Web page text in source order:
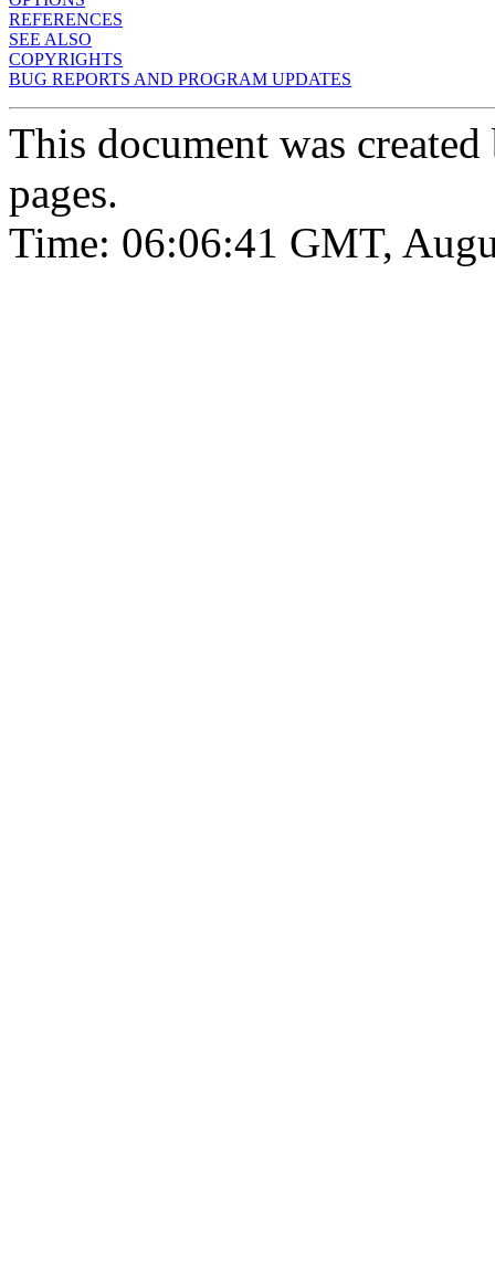
REFERENCES
SEE ALSO
COPYRIGHTS
BUG REPORTS AND PROGRAM UPDATES
This document was
pages.
Time: 06:06:41 GMT,